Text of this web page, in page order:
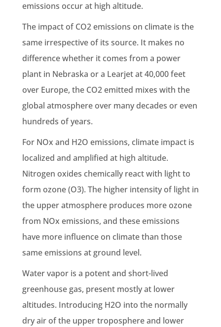
emissions occur at high altitude.
The impact of CO2 emissions on climate is the
same irrespective of its source. It makes no
difference whether it comes from a power
plant in Nebraska or a Learjet at 40,000 feet
over Europe, the CO2 emitted mixes with the
global atmosphere over many decades or even
hundreds of years.
For NOx and H2O emissions, climate impact is
localized and amplified at high altitude.
Nitrogen oxides chemically react with light to
form ozone (O3). The higher intensity of light in
the upper atmosphere produces more ozone
from NOx emissions, and these emissions
have more influence on climate than those
same emissions at ground level.
Water vapor is a potent and short-lived
greenhouse gas, present mostly at lower
altitudes. Introducing H2O into the normally
dry air of the upper troposphere and lower